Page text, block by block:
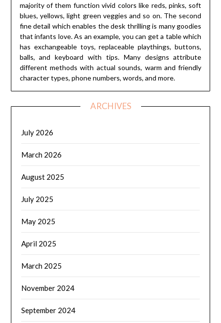
majority of them function vivid colors like reds, pinks, soft
blues, yellows, light green veggies and so on. The second
fine detail which enables the desk thrilling is many goodies
that infants love. As an example, you can get a table which
has exchangeable toys, replaceable playthings, buttons,
balls, and keyboard with tips. Many designs attribute
different methods with actual sounds, warm and friendly
character types, phone numbers, words, and more.
ARCHIVES
July 2026
March 2026
August 2025
July 2025
May 2025
April 2025
March 2025
November 2024
September 2024